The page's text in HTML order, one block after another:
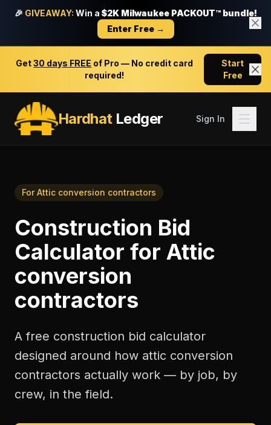
🎉 GIVEAWAY: Win a $2K Milwaukee PACKOUT™ bundle!
Enter Free →
Get30 days FREE of Pro — No credit card
required!
Start
Free
HardhatLedger Sign In
ForAttic conversion contractors
Construction Bid
Calculator for Attic
conversion
contractors
A free construction bid calculator
designed around how attic conversion
contractors actually work — by job, by
crew, in the field.